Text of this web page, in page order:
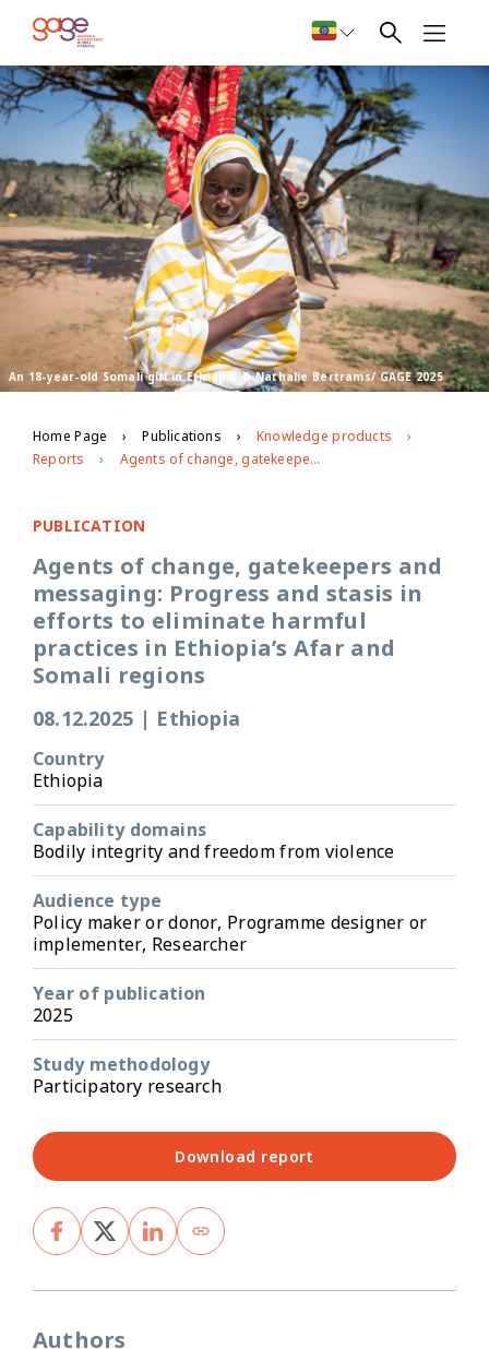
An 18-year-old Somali girl in Ethiopia © Nathalie Bertrams/ GAGE 2025
Home Page Publications
Knowledge products
Reports
Agents of change, gatekeepers and messaging: Progress and stasis in efforts to eliminate harmful practices in Ethiopia’s Afar and Somali regions
PUBLICATION
Agents of change, gatekeepers and
messaging: Progress and stasis in
efforts to eliminate harmful
practices in Ethiopia’s Afar and
Somali regions
08.12.2025 | Ethiopia
Country
Ethiopia
Capability domains
Bodily integrity and freedom from violence
Audience type
Policy maker or donor, Programme designer or
implementer, Researcher
Year of publication
2025
Study methodology
Participatory research
Download report
Authors